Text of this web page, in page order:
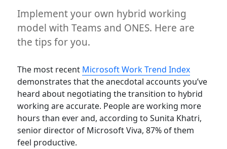
Implement your own hybrid working
model with Teams and ONES. Here are
the tips for you.
The most recent Microsoft Work Trend Index
demonstrates that the anecdotal accounts you’ve
heard about negotiating the transition to hybrid
working are accurate. People are working more
hours than ever and, according to Sunita Khatri,
senior director of Microsoft Viva, 87% of them
feel productive.